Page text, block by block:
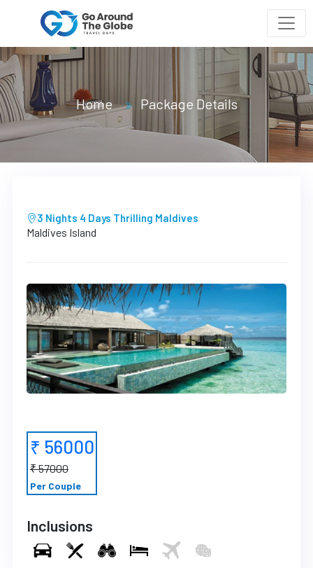
Home Package Details
3 Nights 4 Days Thrilling Maldives
Maldives Island
₹ 56000
₹ 57000
Per Couple
Inclusions